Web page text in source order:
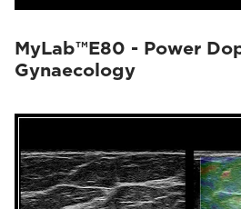
MyLab™E80 - Power
Gynaecology